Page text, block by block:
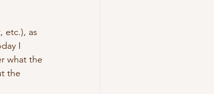
etc.), as
I
what the
the